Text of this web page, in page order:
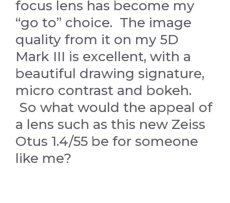
focus lens has become my
“go to” choice. The image
quality from it on my 5D
Mark III is excellent, with a
beautiful drawing signature,
micro contrast and bokeh.
So what would the appeal of
a lens such as this new Zeiss
Otus 1.4/55 be for someone
like me?